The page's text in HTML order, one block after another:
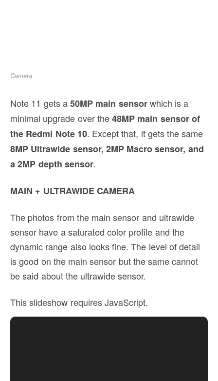
Camera
Note 11 gets a50MP main sensorwhich is a
minimal upgrade over the48MP main sensor of
the Redmi Note 10. Except that, it gets the same
8MP Ultrawide sensor, 2MP Macro sensor, and
a 2MP depth sensor.
MAIN + ULTRAWIDE CAMERA
The photos from the main sensor and ultrawide
sensor have a saturated color profile and the
dynamic range also looks fine. The level of detail
is good on the main sensor but the same cannot
be said about the ultrawide sensor.
This slideshow requires JavaScript.